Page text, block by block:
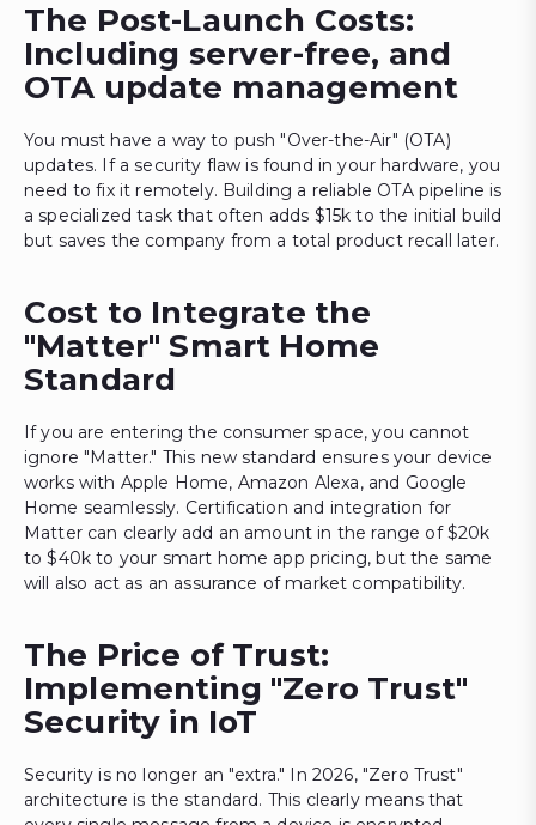
The Post-Launch Costs:
Including server-free, and
OTA update management
You must have a way to push "Over-the-Air" (OTA)
updates. If a security flaw is found in your hardware, you
need to fix it remotely. Building a reliable OTA pipeline is
a specialized task that often adds $15k to the initial build
but saves the company from a total product recall later.
Cost to Integrate the
"Matter" Smart Home
Standard
If you are entering the consumer space, you cannot
ignore "Matter." This new standard ensures your device
works with Apple Home, Amazon Alexa, and Google
Home seamlessly. Certification and integration for
Matter can clearly add an amount in the range of $20k
to $40k to your smart home app pricing, but the same
will also act as an assurance of market compatibility.
The Price of Trust:
Implementing "Zero Trust"
Security in IoT
Security is no longer an "extra." In 2026, "Zero Trust"
architecture is the standard. This clearly means that